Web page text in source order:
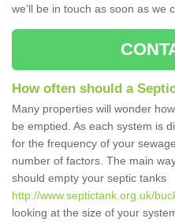
we'll be in touch as soon as we
How often should a
Many properties will wonder
be emptied. As each system is
for the frequency of your
number of factors. The main
should empty your septic tanks
http://www.septictank.org.uk/
looking at the size of your